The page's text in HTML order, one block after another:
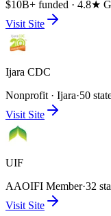
$10B+ funded · 4.8★
Visit Site
Ijara CDC
Nonprofit · Ijara·50
Visit Site
UIF
AAOIFI Member·32
Visit Site